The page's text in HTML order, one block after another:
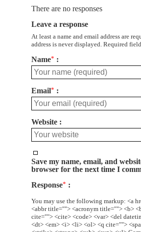
There are no responses
Leave a response
At least a name and email address are
address is never displayed. Required
Name*
Email*
Website
Save my name, email, and
browser for the next time I
Response*
You may use the following markup: <a
<abbr title=""> <acronym title=""> <b>
cite=""> <cite> <code> <var> <del
<dt> <em> <i> <li> <ol> <q cite="">